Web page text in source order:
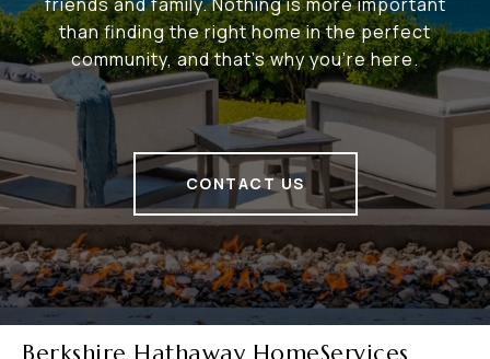
than finding the right home in the perfect
community, and that's why you're here.
CONTACT US